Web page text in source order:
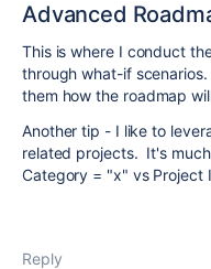
Advanced
This is where I conduct
through what-if
them how the roadmap
Another tip - I like to
related projects. It's
Category = "x" vs Project
Reply